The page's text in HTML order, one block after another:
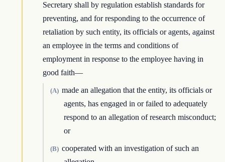
Secretary shall by regulation establish standards for
preventing, and for responding to the occurrence of
retaliation by such entity, its officials or agents, against
an employee in the terms and conditions of
employment in response to the employee having in
good faith—
(A) made an allegation that the entity, its officials or
agents, has engaged in or failed to adequately
respond to an allegation of research misconduct;
or
(B) cooperated with an investigation of such an